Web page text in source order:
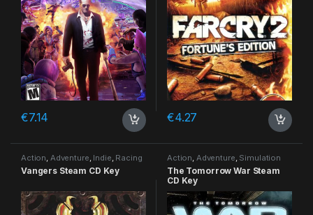
€7.14 €4.27
Action, Adventure, Indie, Racing
Vangers Steam CD Key
Action, Adventure, Simulation
The Tomorrow War Steam
CD Key